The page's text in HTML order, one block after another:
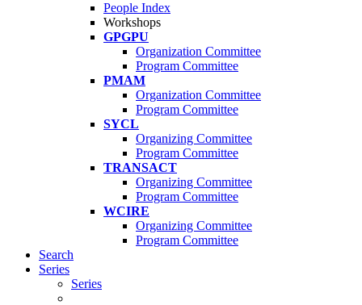
People Index
Workshops
GPGPU
Organization Committee
Program Committee
PMAM
Organization Committee
Program Committee
SYCL
Organizing Committee
Program Committee
TRANSACT
Organizing Committee
Program Committee
WCIRE
Organizing Committee
Program Committee
Search
Series
Series